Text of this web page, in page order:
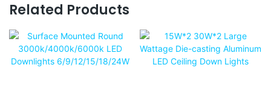
Related Products